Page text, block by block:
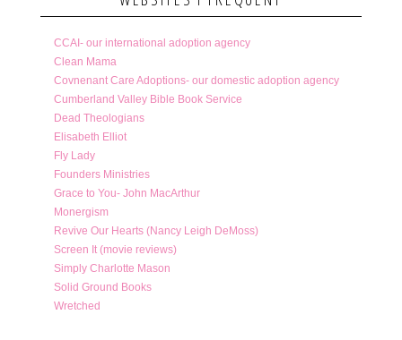
CCAI- our international adoption agency
Clean Mama
Covnenant Care Adoptions- our domestic adoption agency
Cumberland Valley Bible Book Service
Dead Theologians
Elisabeth Elliot
Fly Lady
Founders Ministries
Grace to You- John MacArthur
Monergism
Revive Our Hearts (Nancy Leigh DeMoss)
Screen It (movie reviews)
Simply Charlotte Mason
Solid Ground Books
Wretched